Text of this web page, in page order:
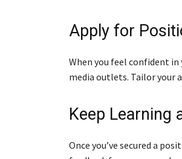
Apply for
When you feel confident
media outlets. Tailor your
Keep Learning
Once you’ve secured a